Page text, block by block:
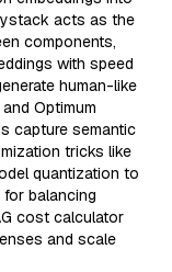
acts as the
components,
with speed
human-like
Optimum
capture semantic
tricks like
quantization to
balancing
cost calculator
and scale